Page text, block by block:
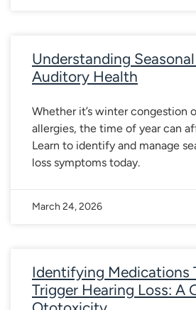
Understanding
Auditory Health
Whether it’s winter congestion
allergies, the time of year can
Learn to identify and manage
loss symptoms today.
March 24, 2026
Identifying Medications
Trigger Hearing Loss: A